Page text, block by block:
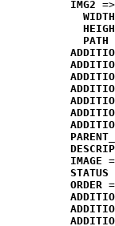
IMG2 =>
WIDTH
PATH
IMAGE
STATUS
ORDER